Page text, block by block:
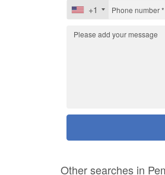
+1
Other searches in